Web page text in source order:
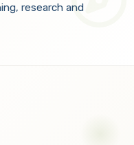
research and